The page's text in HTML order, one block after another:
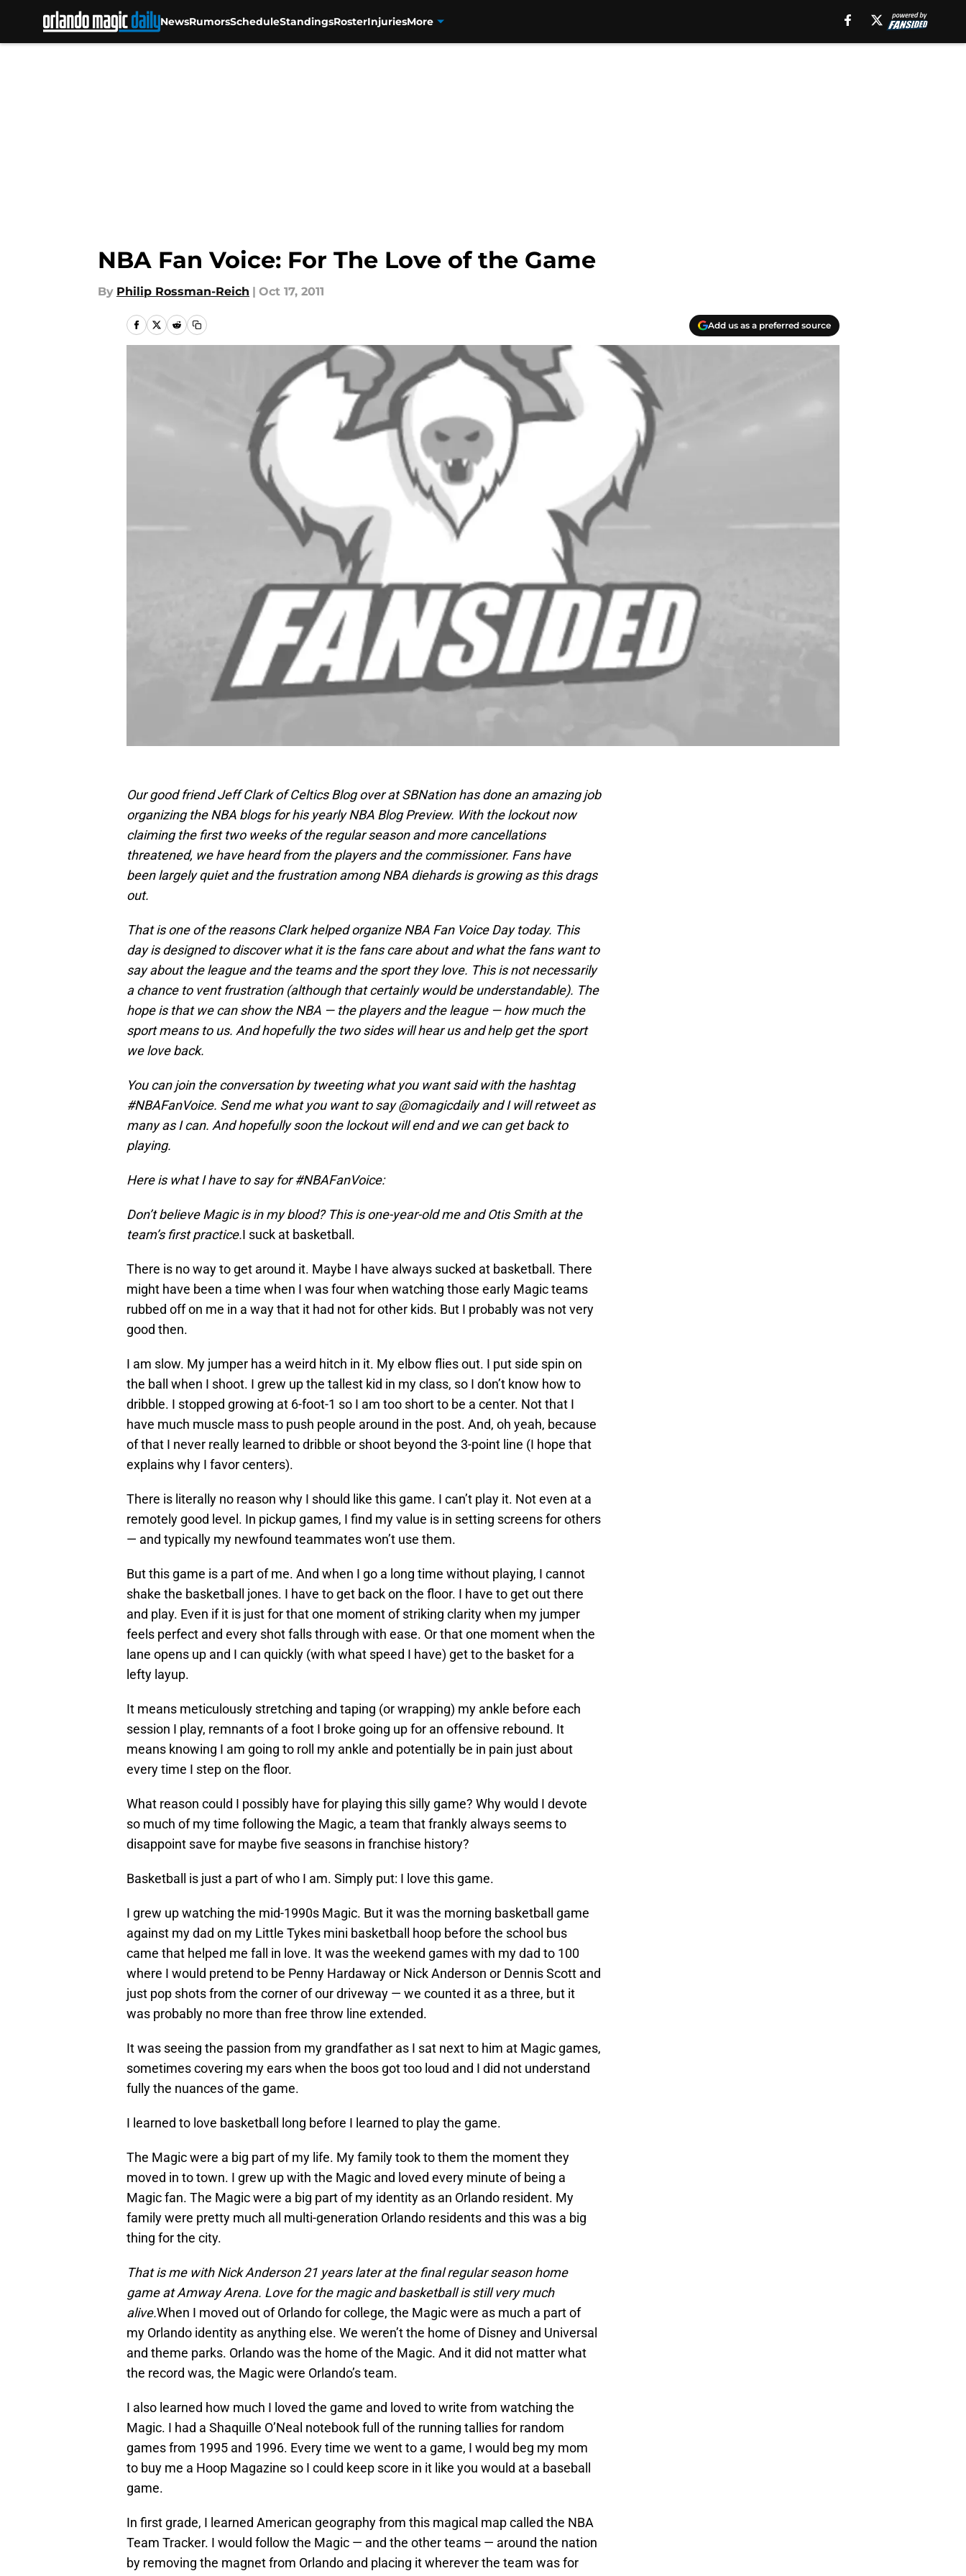
NewsRumorsScheduleStandingsRosterInjuriesMore
NBA Fan Voice: For The Love of the Game
By Philip Rossman-Reich | Oct 17, 2011
Add us as a preferred source
Our good friend Jeff Clark of Celtics Blog over at SBNation has done an amazing job
organizing the NBA blogs for his yearly NBA Blog Preview. With the lockout now
claiming the first two weeks of the regular season and more cancellations
threatened, we have heard from the players and the commissioner. Fans have
been largely quiet and the frustration among NBA diehards is growing as this drags
out.
That is one of the reasons Clark helped organize NBA Fan Voice Day today. This
day is designed to discover what it is the fans care about and what the fans want to
say about the league and the teams and the sport they love. This is not necessarily
a chance to vent frustration (although that certainly would be understandable). The
hope is that we can show the NBA — the players and the league — how much the
sport means to us. And hopefully the two sides will hear us and help get the sport
we love back.
You can join the conversation by tweeting what you want said with the hashtag
#NBAFanVoice. Send me what you want to say @omagicdaily and I will retweet as
many as I can. And hopefully soon the lockout will end and we can get back to
playing.
Here is what I have to say for #NBAFanVoice:
Don’t believe Magic is in my blood? This is one-year-old me and Otis Smith at the
team’s first practice.I suck at basketball.
There is no way to get around it. Maybe I have always sucked at basketball. There
might have been a time when I was four when watching those early Magic teams
rubbed off on me in a way that it had not for other kids. But I probably was not very
good then.
I am slow. My jumper has a weird hitch in it. My elbow flies out. I put side spin on
the ball when I shoot. I grew up the tallest kid in my class, so I don’t know how to
dribble. I stopped growing at 6-foot-1 so I am too short to be a center. Not that I
have much muscle mass to push people around in the post. And, oh yeah, because
of that I never really learned to dribble or shoot beyond the 3-point line (I hope that
explains why I favor centers).
There is literally no reason why I should like this game. I can’t play it. Not even at a
remotely good level. In pickup games, I find my value is in setting screens for others
— and typically my newfound teammates won’t use them.
But this game is a part of me. And when I go a long time without playing, I cannot
shake the basketball jones. I have to get back on the floor. I have to get out there
and play. Even if it is just for that one moment of striking clarity when my jumper
feels perfect and every shot falls through with ease. Or that one moment when the
lane opens up and I can quickly (with what speed I have) get to the basket for a
lefty layup.
It means meticulously stretching and taping (or wrapping) my ankle before each
session I play, remnants of a foot I broke going up for an offensive rebound. It
means knowing I am going to roll my ankle and potentially be in pain just about
every time I step on the floor.
What reason could I possibly have for playing this silly game? Why would I devote
so much of my time following the Magic, a team that frankly always seems to
disappoint save for maybe five seasons in franchise history?
Basketball is just a part of who I am. Simply put: I love this game.
I grew up watching the mid-1990s Magic. But it was the morning basketball game
against my dad on my Little Tykes mini basketball hoop before the school bus
came that helped me fall in love. It was the weekend games with my dad to 100
where I would pretend to be Penny Hardaway or Nick Anderson or Dennis Scott and
just pop shots from the corner of our driveway — we counted it as a three, but it
was probably no more than free throw line extended.
It was seeing the passion from my grandfather as I sat next to him at Magic games,
sometimes covering my ears when the boos got too loud and I did not understand
fully the nuances of the game.
I learned to love basketball long before I learned to play the game.
The Magic were a big part of my life. My family took to them the moment they
moved in to town. I grew up with the Magic and loved every minute of being a
Magic fan. The Magic were a big part of my identity as an Orlando resident. My
family were pretty much all multi-generation Orlando residents and this was a big
thing for the city.
That is me with Nick Anderson 21 years later at the final regular season home
game at Amway Arena. Love for the magic and basketball is still very much
alive.When I moved out of Orlando for college, the Magic were as much a part of
my Orlando identity as anything else. We weren’t the home of Disney and Universal
and theme parks. Orlando was the home of the Magic. And it did not matter what
the record was, the Magic were Orlando’s team.
I also learned how much I loved the game and loved to write from watching the
Magic. I had a Shaquille O’Neal notebook full of the running tallies for random
games from 1995 and 1996. Every time we went to a game, I would beg my mom
to buy me a Hoop Magazine so I could keep score in it like you would at a baseball
game.
In first grade, I learned American geography from this magical map called the NBA
Team Tracker. I would follow the Magic — and the other teams — around the nation
by removing the magnet from Orlando and placing it wherever the team was for